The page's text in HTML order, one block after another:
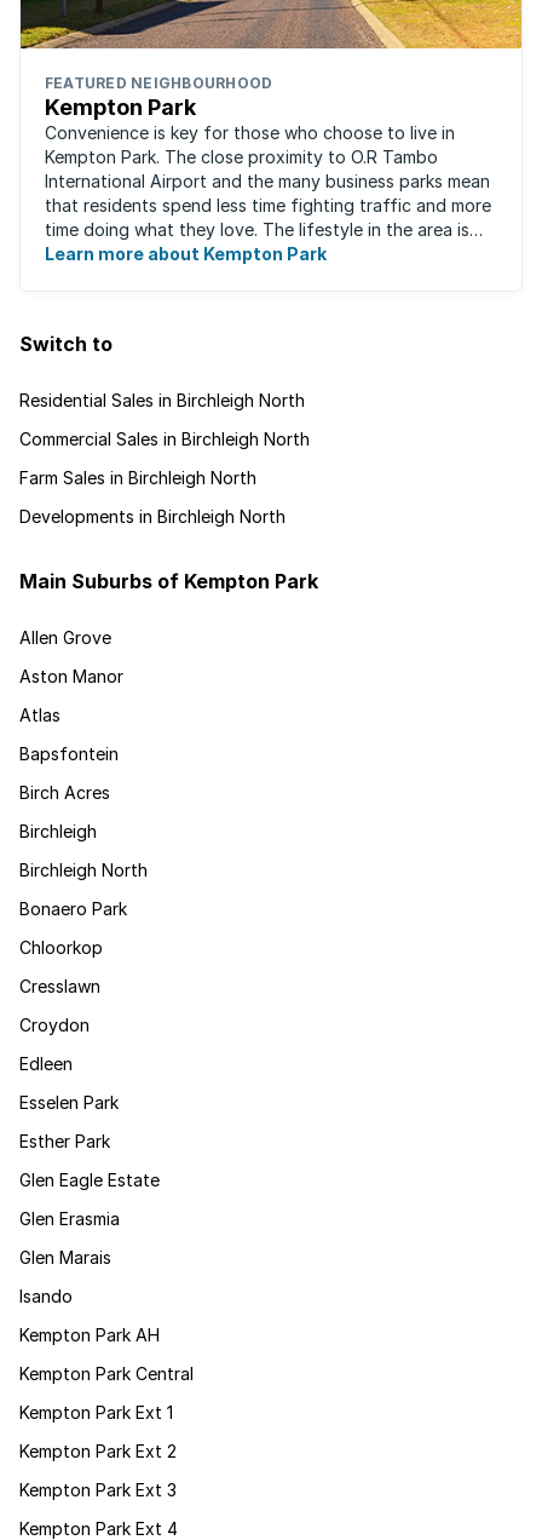
FEATURED NEIGHBOURHOOD
Kempton Park
Convenience is key for those who choose to live in
Kempton Park. The close proximity to O.R Tambo
International Airport and the many business parks mean
that residents spend less time fighting traffic and more
time doing what they love. The lifestyle in the area is
fast-paced and there is lots to ...
Learn more about Kempton Park
Switch to
Residential Sales in Birchleigh North
Commercial Sales in Birchleigh North
Farm Sales in Birchleigh North
Developments in Birchleigh North
Main Suburbs of Kempton Park
Allen Grove
Aston Manor
Atlas
Bapsfontein
Birch Acres
Birchleigh
Birchleigh North
Bonaero Park
Chloorkop
Cresslawn
Croydon
Edleen
Esselen Park
Esther Park
Glen Eagle Estate
Glen Erasmia
Glen Marais
Isando
Kempton Park AH
Kempton Park Central
Kempton Park Ext 1
Kempton Park Ext 2
Kempton Park Ext 3
Kempton Park Ext 4